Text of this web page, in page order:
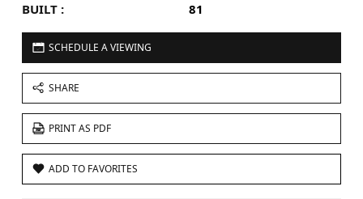
BUILT :
81
SCHEDULE A VIEWING
SHARE
PRINT AS PDF
ADD TO FAVORITES